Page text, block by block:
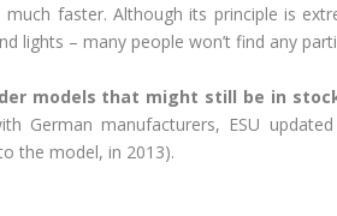
faster. Although its principle is
lights – many people won’t find any
models that might still be in
German manufacturers, ESU
the model, in 2013).